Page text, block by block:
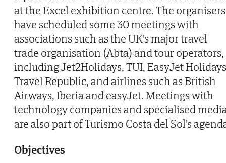
at the Excel exhibition centre. The organisers
have scheduled some 30 meetings with
associations such as the UK's major travel
trade organisation (Abta) and tour operators,
including Jet2Holidays, TUI, EasyJet
Travel Republic, and airlines such as British
Airways, Iberia and easyJet. Meetings with
technology companies and specialised
are also part of Turismo Costa del Sol's
Objectives